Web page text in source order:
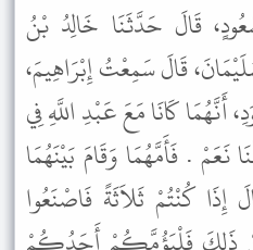
قَالَ حَدَّثَنَا خَالِدُ بْنُ
قَالَ سَمِعْتُ إِبْرَاهِيمَ،
كَانَا مَعَ عَبْدِ اللَّهِ فِي
نَعَمْ . فَأَمَّهُمَا وَقَامَ بَيْنَهُمَا
إِذَا كُنْتُمْ ثَلاَثَةً فَاصْنَعُوا